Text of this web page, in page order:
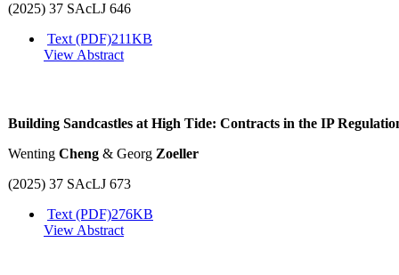
(2025) 37 SAcLJ 646
Text (PDF)211KB
View Abstract
Building Sandcastles at High Tide: Contracts in the IP
Wenting Cheng & Georg Zoeller
(2025) 37 SAcLJ 673
Text (PDF)276KB
View Abstract